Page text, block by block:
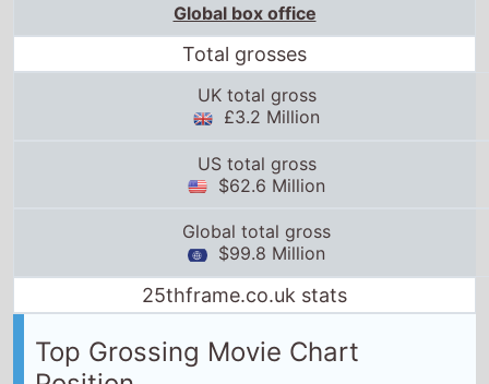
Global box office
Total grosses
UK total gross
£3.2 Million
US total gross
$62.6 Million
Global total gross
$99.8 Million
25thframe.co.uk stats
Top Grossing Movie Chart